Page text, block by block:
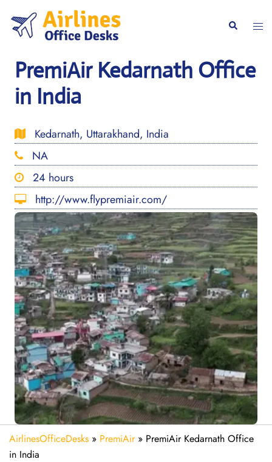
content
Search
PremiAir Kedarnath Office
in India
Kedarnath, Uttarakhand, India
NA
24 hours
http://www.flypremiair.com/
AirlinesOfficeDesks » PremiAir» PremiAir Kedarnath Office
in India